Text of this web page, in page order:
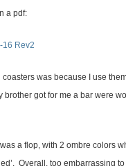
a pdf:
16 Rev2
was because I use
brother got for me a bar were
a flop, with 2 ombre colors
Overall, too embarrassing